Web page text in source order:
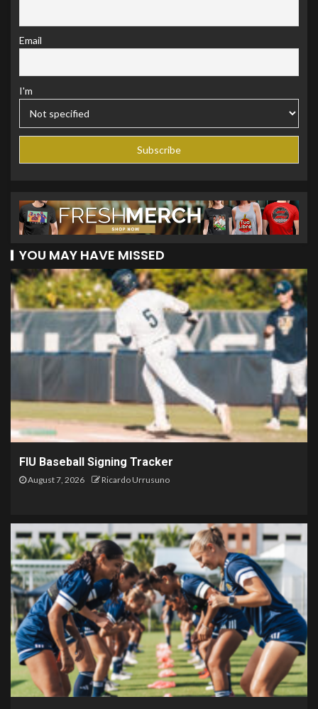
Email
I'm
YOU MAY HAVE MISSED
FIU Baseball Signing Tracker
August 7, 2026 Ricardo Urrusuno